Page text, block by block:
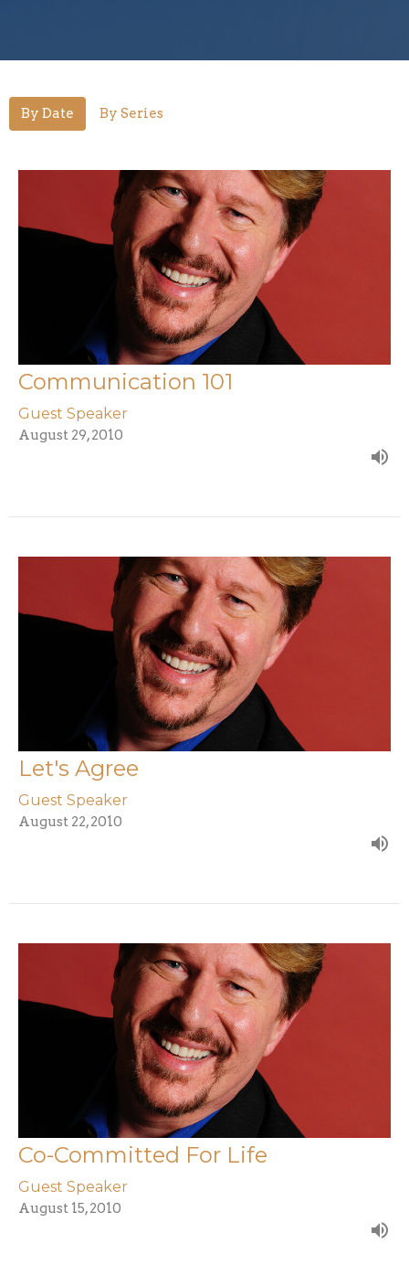
By Date By Series
Communication 101
Guest Speaker
August 29, 2010
Let's Agree
Guest Speaker
August 22, 2010
Co-Committed For Life
Guest Speaker
August 15, 2010